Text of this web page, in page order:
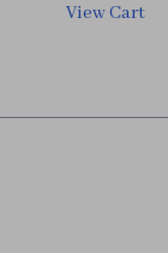
View Cart